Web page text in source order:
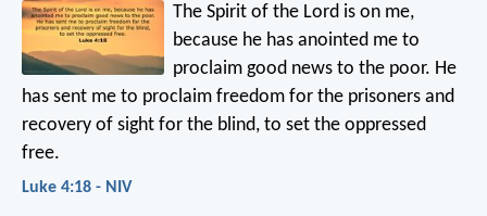
The Spirit of the Lord is on me,
because he has anointed me to
proclaim good news to the poor. He
has sent me to proclaim freedom for the prisoners and
recovery of sight for the blind, to set the oppressed
free.
Luke 4:18 - NIV